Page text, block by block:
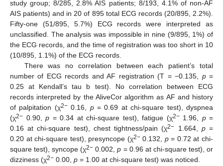
study group; 8/285, 2.8% AIS patients; 8/193, 4.1% of non-AF
AIS patients) and in 20 of 895 total ECG records (20/895, 2.2%).
Fifty-one (51/895, 5.7%) ECG records were interpreted as
unclassified. The analysis was impossible in nine (9/895, 1%) of
the ECG records, and the time of registration was too short in 10
(10/895, 1.1%) of the ECG records.
There was no correlation between each patient’s total
number of ECG records and AF registration (T = −0.135, p=
0.25 at Kendall’s tau b test). No correlation between ECG
records interpreted by the AliveCor algorithm as AF and history
of palpitation (χ2−0.16, p= 0.69 at chi-square test), dyspnea
(χ2− 0.90, p = 0.34 at chi-square test), fatigue (χ2−1.96, p=
0.16 at chi-square test), chest tightness/pain (χ2− 1.664, p=
0.20 at chi-square test), presyncope (χ2−0.132, p= 0.72 at chi-
square test), syncope (χ2− 0.002,p = 0.96 at chi-square test), or
dizziness (χ2− 0.00, p = 1.00 at chi-square test) was noticed.